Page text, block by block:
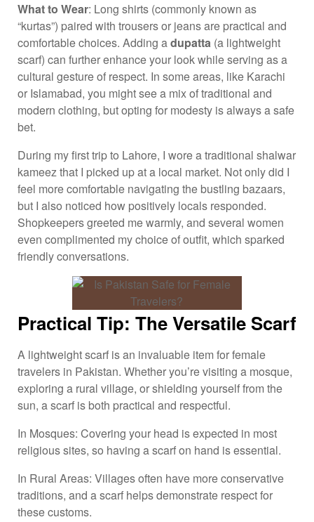
What to Wear: Long shirts (commonly known as
“kurtas”) paired with trousers or jeans are practical and
comfortable choices. Adding adupatta (a lightweight
scarf) can further enhance your look while serving as a
cultural gesture of respect. In some areas, like Karachi
or Islamabad, you might see a mix of traditional and
modern clothing, but opting for modesty is always a safe
bet.
During my first trip to Lahore, I wore a traditional shalwar
kameez that I picked up at a local market. Not only did I
feel more comfortable navigating the bustling bazaars,
but I also noticed how positively locals responded.
Shopkeepers greeted me warmly, and several women
even complimented my choice of outfit, which sparked
friendly conversations.
Practical Tip: The Versatile Scarf
A lightweight scarf is an invaluable item for female
travelers in Pakistan. Whether you’re visiting a mosque,
exploring a rural village, or shielding yourself from the
sun, a scarf is both practical and respectful.
In Mosques: Covering your head is expected in most
religious sites, so having a scarf on hand is essential.
In Rural Areas: Villages often have more conservative
traditions, and a scarf helps demonstrate respect for
these customs.